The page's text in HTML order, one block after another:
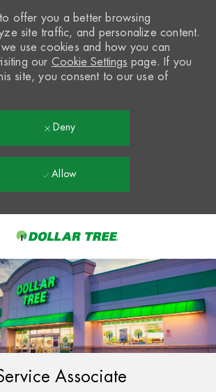
offer you a better browsing
site traffic, and personalize content.
use cookies and how you can
our Cookie Settings page. If you
site, you consent to our use of
Deny
Allow
Associate